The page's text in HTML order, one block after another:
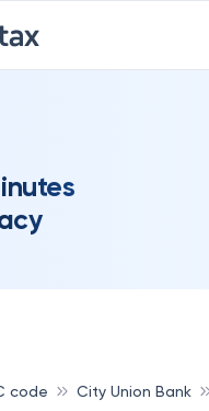
code City Union Bank